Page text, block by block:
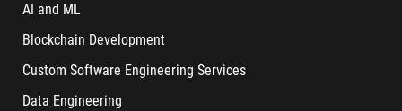
AI and ML
Blockchain Development
Custom Software Engineering Services
Data Engineering